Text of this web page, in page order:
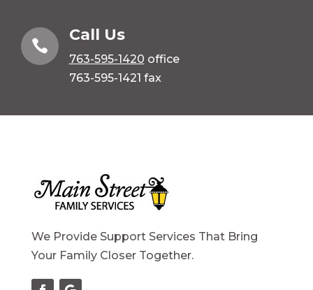

Call Us
763-595-1420 office
763-595-1421 fax
We Provide Support Services That Bring
Your Family Closer Together.